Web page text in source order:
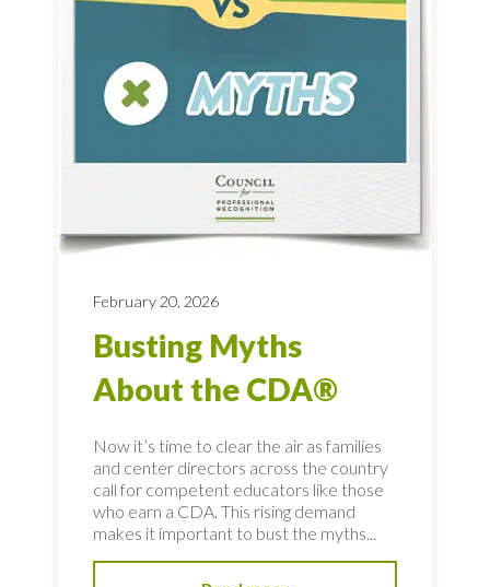
February 20, 2026
Busting Myths
About the CDA®
Now it’s time to clear the air as families
and center directors across the country
call for competent educators like those
who earn a CDA. This rising demand
makes it important to bust the myths...